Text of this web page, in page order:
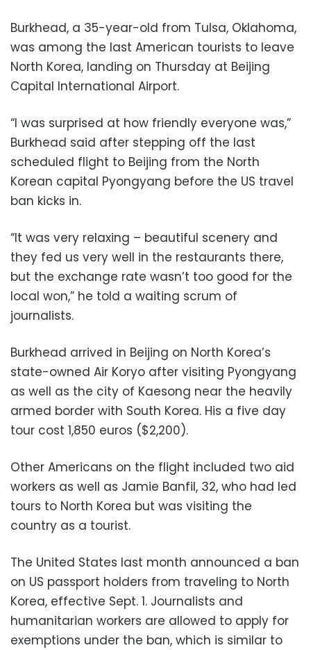
Burkhead, a 35-year-old from Tulsa, Oklahoma,
was among the last American tourists to leave
North Korea, landing on Thursday at Beijing
Capital International Airport.
“I was surprised at how friendly everyone was,”
Burkhead said after stepping off the last
scheduled flight to Beijing from the North
Korean capital Pyongyang before the US travel
ban kicks in.
“It was very relaxing – beautiful scenery and
they fed us very well in the restaurants there,
but the exchange rate wasn’t too good for the
local won,” he told a waiting scrum of
journalists.
Burkhead arrived in Beijing on North Korea’s
state-owned Air Koryo after visiting Pyongyang
as well as the city of Kaesong near the heavily
armed border with South Korea. His a five day
tour cost 1,850 euros ($2,200).
Other Americans on the flight included two aid
workers as well as Jamie Banfil, 32, who had led
tours to North Korea but was visiting the
country as a tourist.
The United States last month announced a ban
on US passport holders from traveling to North
Korea, effective Sept. 1. Journalists and
humanitarian workers are allowed to apply for
exemptions under the ban, which is similar to